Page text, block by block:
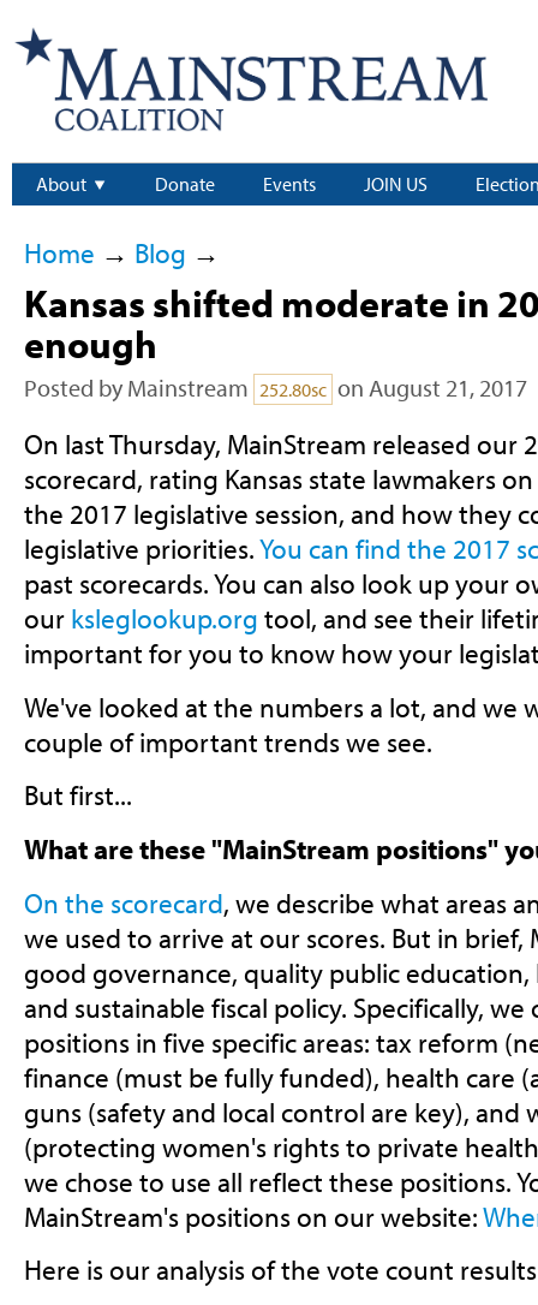
About Donate Events JOIN US
Home → Blog →
Kansas shifted moderate in
enough
Posted by Mainstream 252.80sc on August 21, 2017
On last Thursday, MainStream released our
scorecard, rating Kansas state lawmakers
the 2017 legislative session, and how they
legislative priorities.You can find the 2017
past scorecards. You can also look up your
our ksleglookup.org tool, and see their
important for you to know how your
We've looked at the numbers a lot, and we
couple of important trends we see.
But first...
What are these "MainStream positions"
On the scorecard, we describe what areas
we used to arrive at our scores. But in brief,
good governance, quality public
and sustainable fiscal policy. Specifically,
positions in five specific areas: tax reform
finance (must be fully funded), health care
guns (safety and local control are key), and
(protecting women's rights to private
we chose to use all reflect these positions.
MainStream's positions on our website:
Here is our analysis of the vote count